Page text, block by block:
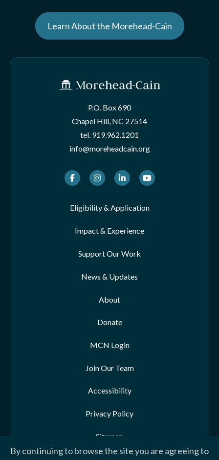
By continuing to browse the site you are agreeing to
Learn About the Morehead-Cain
P.O. Box 690
Chapel Hill, NC 27514
tel. 919.962.1201
info@moreheadcain.org
FacebookInstagramLinkedInYoutube
Eligibility & Application
Impact & Experience
Support Our Work
News & Updates
About
Donate
MCN Login
Join Our Team
Accessibility
Privacy Policy
Sitemap